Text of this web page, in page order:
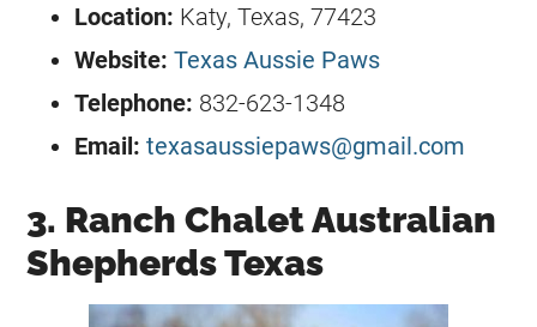
Location: Katy, Texas, 77423
Website:Texas Aussie Paws
Telephone: 832-623-1348
Email:texasaussiepaws@gmail.com
3. Ranch Chalet Australian
Shepherds Texas